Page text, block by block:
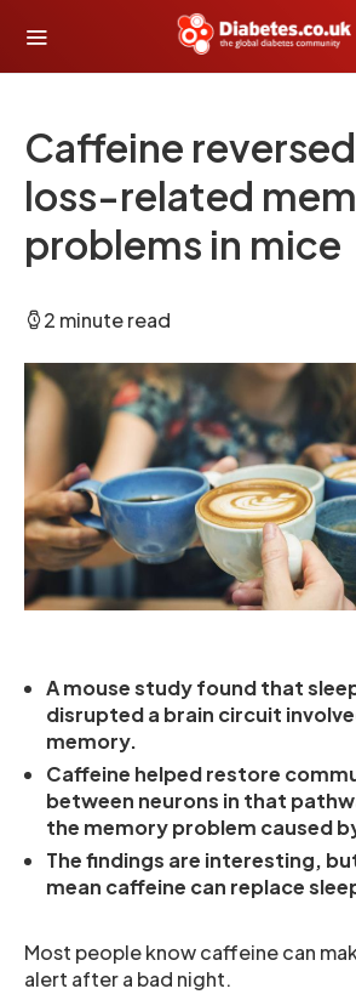
Caffeine
loss-related
problems in mice
2 minute read
A mouse study found that
disrupted a brain circuit
memory.
Caffeine helped restore
between neurons in that
the memory problem caused
The findings are interesting,
mean caffeine can replace
Most people know caffeine can
alert after a bad night.